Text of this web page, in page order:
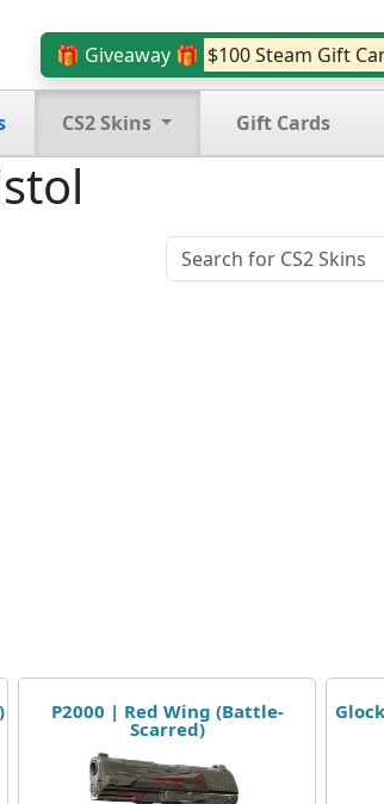
🎁 Giveaway 🎁 $100 Steam Gift
CS2 Skins Gift Cards
P2000 | Red Wing (Battle-
Scarred)